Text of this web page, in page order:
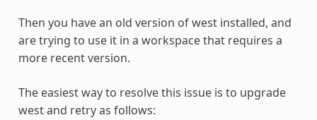
Then you have an old version of west installed, and
are trying to use it in a workspace that requires a
more recent version.
The easiest way to resolve this issue is to upgrade
west and retry as follows: